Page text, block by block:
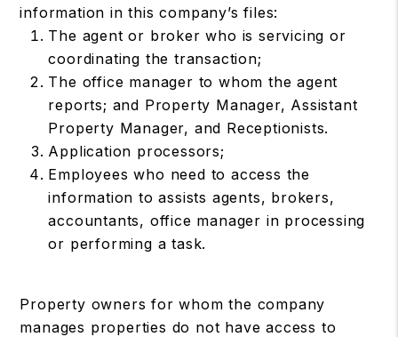
information in this company’s files:
The agent or broker who is servicing or
coordinating the transaction;
The office manager to whom the agent
reports; and Property Manager, Assistant
Property Manager, and Receptionists.
Application processors;
Employees who need to access the
information to assists agents, brokers,
accountants, office manager in processing
or performing a task.
Property owners for whom the company
manages properties do not have access to